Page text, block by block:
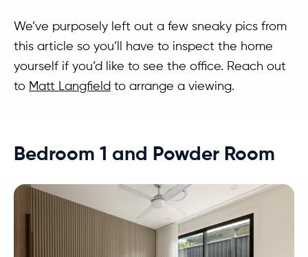
We’ve purposely left out a few sneaky pics from
this article so you’ll have to inspect the home
yourself if you’d like to see the office. Reach out
to Matt Langfield to arrange a viewing.
Bedroom 1 and Powder Room